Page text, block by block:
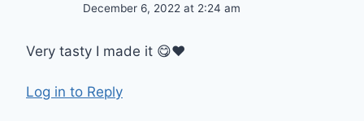
December 6, 2022 at 2:24 am
Very tasty I made it 😋❤
Log in to Reply